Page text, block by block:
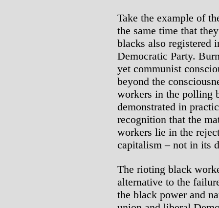
Take the example of
the same time that
blacks also registered
Democratic Party.
yet communist
beyond the
workers in the polling
demonstrated in
recognition that the
workers lie in the
capitalism – not in its
The rioting black
alternative to the
the black power and